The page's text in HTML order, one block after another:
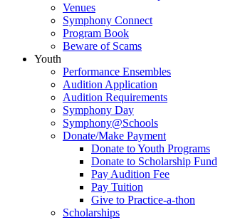
Venues
Symphony Connect
Program Book
Beware of Scams
Youth
Performance Ensembles
Audition Application
Audition Requirements
Symphony Day
Symphony@Schools
Donate/Make Payment
Donate to Youth Programs
Donate to Scholarship Fund
Pay Audition Fee
Pay Tuition
Give to Practice-a-thon
Scholarships